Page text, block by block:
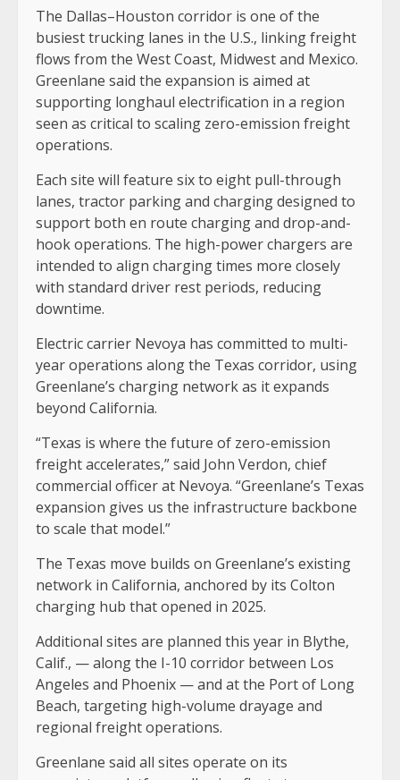
The Dallas–Houston corridor is one of the
busiest trucking lanes in the U.S., linking freight
flows from the West Coast, Midwest and Mexico.
Greenlane said the expansion is aimed at
supporting longhaul electrification in a region
seen as critical to scaling zero-emission freight
operations.
Each site will feature six to eight pull-through
lanes, tractor parking and charging designed to
support both en route charging and drop-and-
hook operations. The high-power chargers are
intended to align charging times more closely
with standard driver rest periods, reducing
downtime.
Electric carrier Nevoya has committed to multi-
year operations along the Texas corridor, using
Greenlane’s charging network as it expands
beyond California.
“Texas is where the future of zero-emission
freight accelerates,” said John Verdon, chief
commercial officer at Nevoya. “Greenlane’s Texas
expansion gives us the infrastructure backbone
to scale that model.”
The Texas move builds on Greenlane’s existing
network in California, anchored by its Colton
charging hub that opened in 2025.
Additional sites are planned this year in Blythe,
Calif., — along the I-10 corridor between Los
Angeles and Phoenix — and at the Port of Long
Beach, targeting high-volume drayage and
regional freight operations.
Greenlane said all sites operate on its